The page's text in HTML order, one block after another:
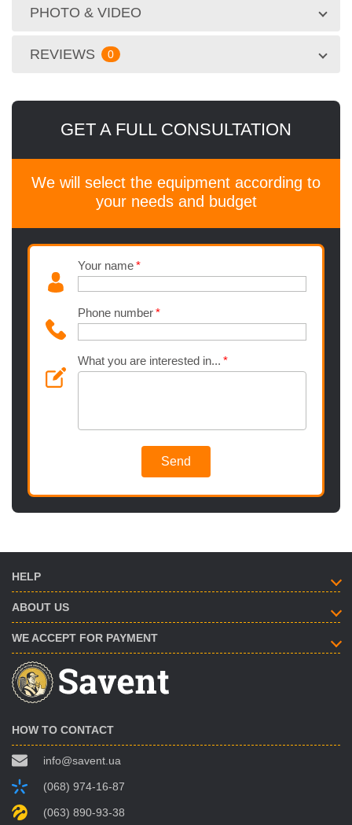
PHOTO & VIDEO
REVIEWS 0
GET A FULL CONSULTATION
We will select the equipment according to
your needs and budget
Your name
Phone number
What you are interested in...
Send
HELP
ABOUT US
WE ACCEPT FOR PAYMENT
HOW TO CONTACT
info@savent.ua
(068) 974-16-87
(063) 890-93-38